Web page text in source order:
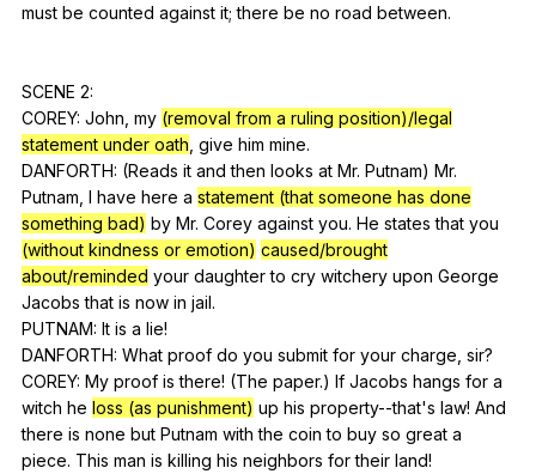
must be counted against it;there be no road between.
SCENE 2:
COREY: John my (removal from a ruling position)/legal
statement under oath give him mine.
DANFORTH: (Reads it and then looks at Mr. Putnam) Mr.
Putnam I have here a statement (that someone has done
something bad) by Mr. Corey against you. He states that you
(without kindness or emotion) caused/brought
about/reminded your daughter to cry witchery upon George
Jacobs that is now in jail.
PUTNAM: It is a lie!
DANFORTH: What proof do you submit for your charge sir?
COREY: My proof is there! (The paper.) If Jacobs hangs for a
witch he loss (as punishment) up his property--that's law! And
there is none but Putnam with the coin to buy so great a
piece. This man is killing his neighbors for their land!